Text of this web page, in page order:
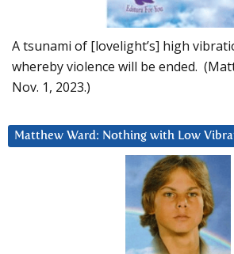
A tsunami of [lovelight’s] high
whereby violence will be ended.
Nov. 1, 2023.)
Matthew Ward: Nothing with Low